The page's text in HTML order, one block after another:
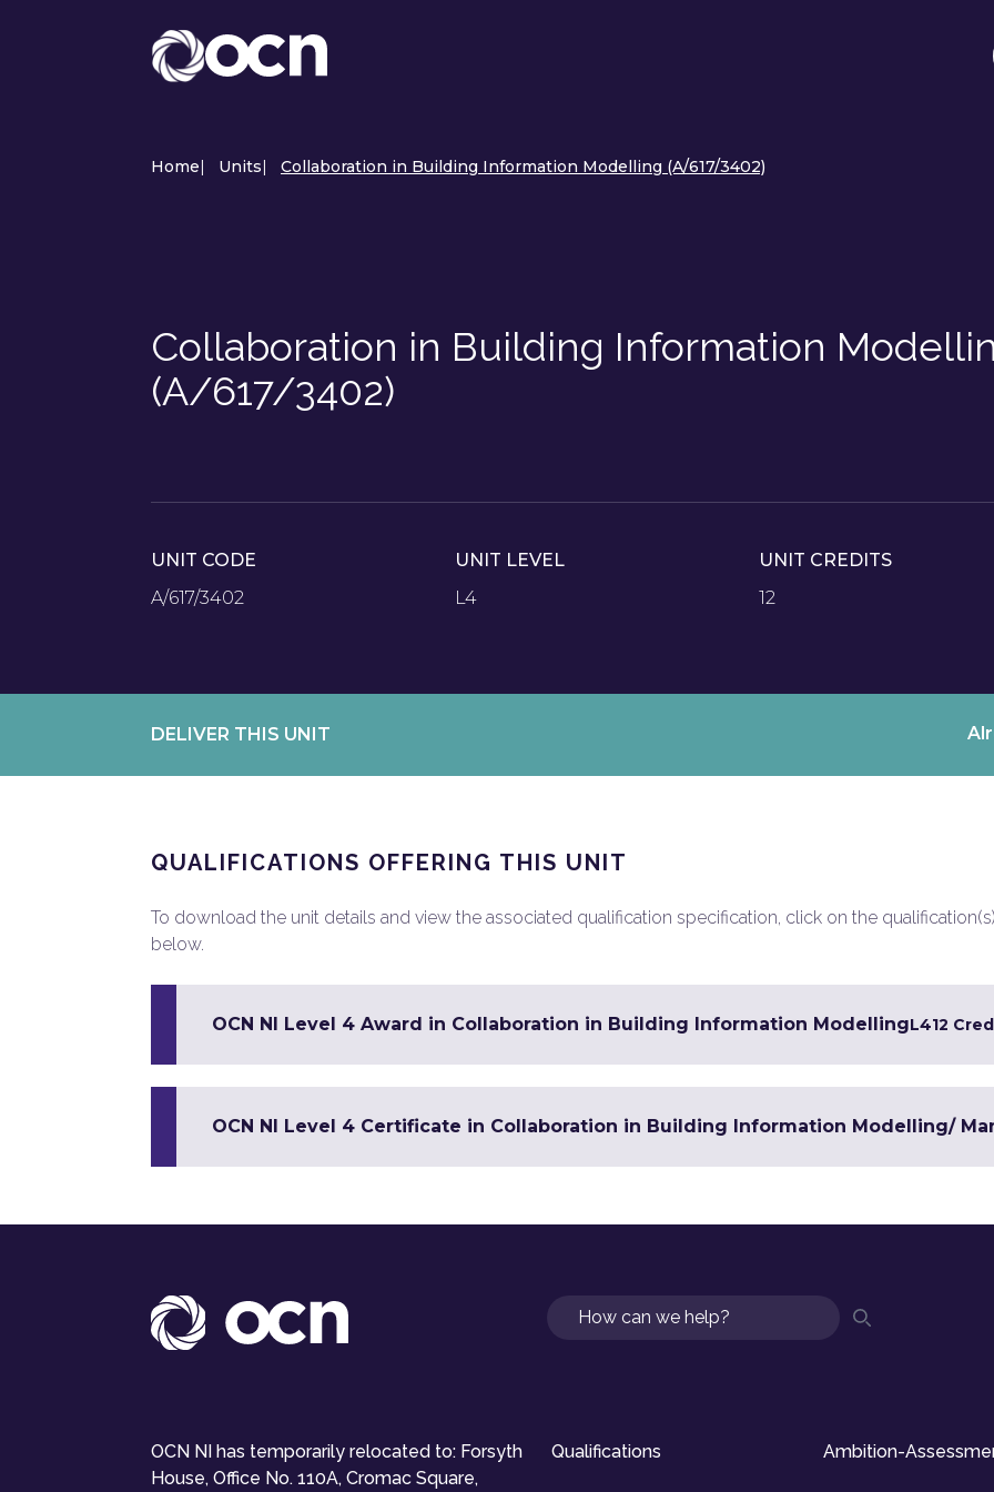
Home| Units| Collaboration in Building Information Modelling (A/617/3402)
Collaboration in Building Information
(A/617/3402)
UNIT CODE
A/617/3402
UNIT LEVEL
L4
UNIT CREDITS
12
DELIVER THIS UNIT
QUALIFICATIONS OFFERING THIS UNIT
To download the unit details and view the associated qualification specification, click on the qualification(s)
below.
OCN NI Level 4 Award in Collaboration in Building Information ModellingL412
OCN NI Level 4 Certificate in Collaboration in Building Information Modelling/
Search
OCN NI has temporarily relocated to: Forsyth
House, Office No. 110A, Cromac Square,
Qualifications Ambition-